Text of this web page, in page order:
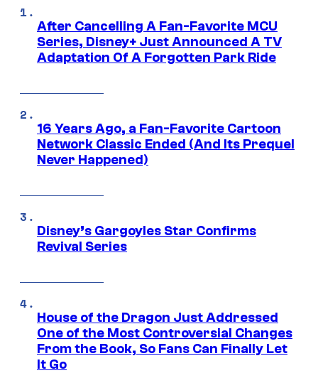
After Cancelling A Fan-Favorite MCU
Series, Disney+ Just Announced A TV
Adaptation Of A Forgotten Park Ride
16 Years Ago, a Fan-Favorite Cartoon
Network Classic Ended (And Its Prequel
Never Happened)
Disney’s Gargoyles Star Confirms
Revival Series
House of the Dragon Just Addressed
One of the Most Controversial Changes
From the Book, So Fans Can Finally Let
It Go